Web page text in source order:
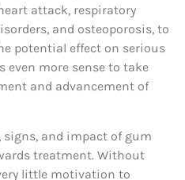
attack, respiratory
and osteoporosis, to
potential effect on serious
more sense to take
and advancement of
signs, and impact of gum
treatment. Without
little motivation to